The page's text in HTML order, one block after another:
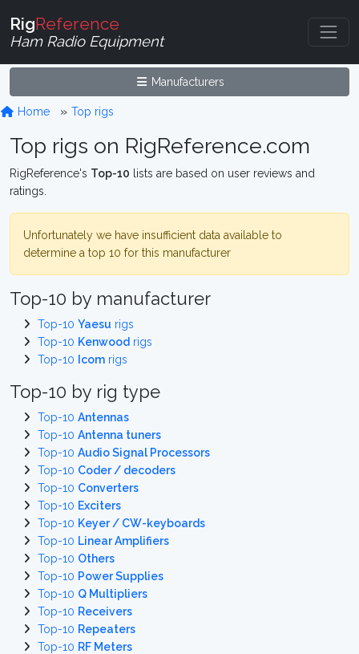
RigReference
Ham Radio Equipment
Manufacturers
Home Top rigs
Top rigs on RigReference.com
RigReference's Top-10 lists are based on user reviews and
ratings.
Unfortunately we have insufficient data available to
determine a top 10 for this manufacturer
Top-10 by manufacturer
Top-10 Yaesu rigs
Top-10 Kenwood rigs
Top-10
Icom rigs
Top-10 by rig type
Top-10 Antennas
Top-10 Antenna tuners
Top-10 Audio Signal Processors
Top-10 Coder / decoders
Top-10 Converters
Top-10 Exciters
Top-10 Keyer / CW-keyboards
Top-10 Linear Amplifiers
Top-10 Others
Top-10 Power Supplies
Top-10 Q Multipliers
Top-10 Receivers
Top-10 Repeaters
Top-10 RF Meters